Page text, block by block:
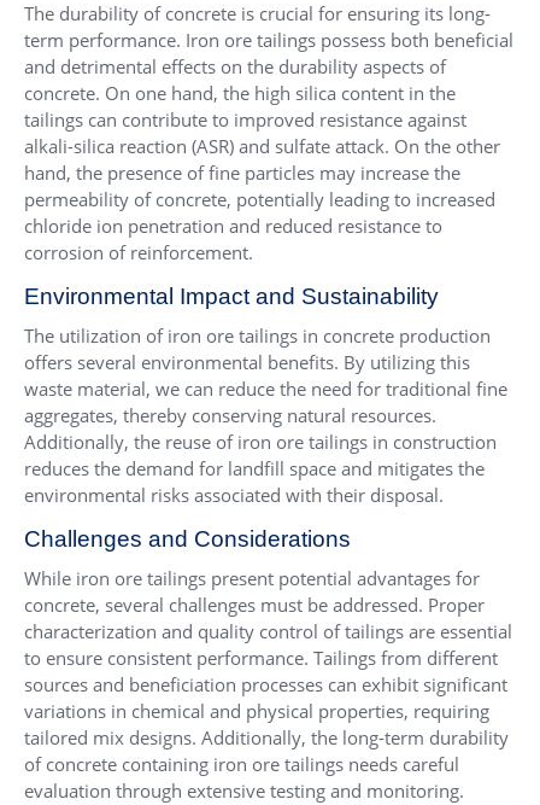
The durability of concrete is crucial for ensuring its long-
term performance. Iron ore tailings possess both beneficial
and detrimental effects on the durability aspects of
concrete. On one hand, the high silica content in the
tailings can contribute to improved resistance against
alkali-silica reaction (ASR) and sulfate attack. On the other
hand, the presence of fine particles may increase the
permeability of concrete, potentially leading to increased
chloride ion penetration and reduced resistance to
corrosion of reinforcement.
Environmental Impact and Sustainability
The utilization of iron ore tailings in concrete production
offers several environmental benefits. By utilizing this
waste material, we can reduce the need for traditional fine
aggregates, thereby conserving natural resources.
Additionally, the reuse of iron ore tailings in construction
reduces the demand for landfill space and mitigates the
environmental risks associated with their disposal.
Challenges and Considerations
While iron ore tailings present potential advantages for
concrete, several challenges must be addressed. Proper
characterization and quality control of tailings are essential
to ensure consistent performance. Tailings from different
sources and beneficiation processes can exhibit significant
variations in chemical and physical properties, requiring
tailored mix designs. Additionally, the long-term durability
of concrete containing iron ore tailings needs careful
evaluation through extensive testing and monitoring.